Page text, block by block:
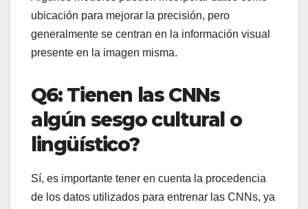
ubicación para mejorar la precisión, pero
generalmente se centran en la información visual
presente en la imagen misma.
Q6: Tienen las CNNs
algún sesgo cultural o
lingüístico?
Sí, es importante tener en cuenta la procedencia
de los datos utilizados para entrenar las CNNs, ya